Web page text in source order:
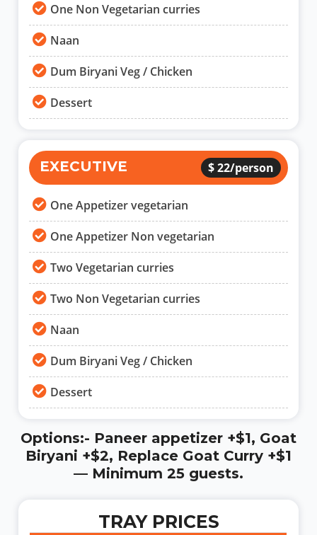
One Non Vegetarian curries
Naan
Dum Biryani Veg / Chicken
Dessert
EXECUTIVE $ 22/person
One Appetizer vegetarian
One Appetizer Non vegetarian
Two Vegetarian curries
Two Non Vegetarian curries
Naan
Dum Biryani Veg / Chicken
Dessert
Options:- Paneer appetizer +$1, Goat
Biryani +$2, Replace Goat Curry +$1
— Minimum 25 guests.
TRAY PRICES